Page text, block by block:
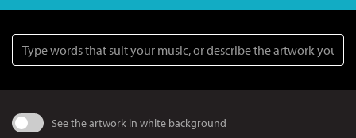
See the artwork in white background